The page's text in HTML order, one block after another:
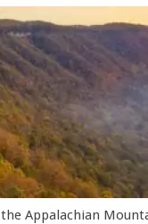
Appalachian